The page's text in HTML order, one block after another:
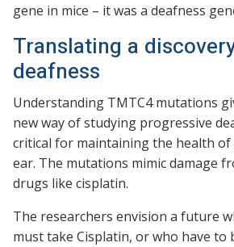
gene in mice – it was a deafness
Translating a
deafness
Understanding TMTC4 mutations
new way of studying progressive
critical for maintaining the health
ear. The mutations mimic damage
drugs like cisplatin.
The researchers envision a future
must take Cisplatin, or who have to